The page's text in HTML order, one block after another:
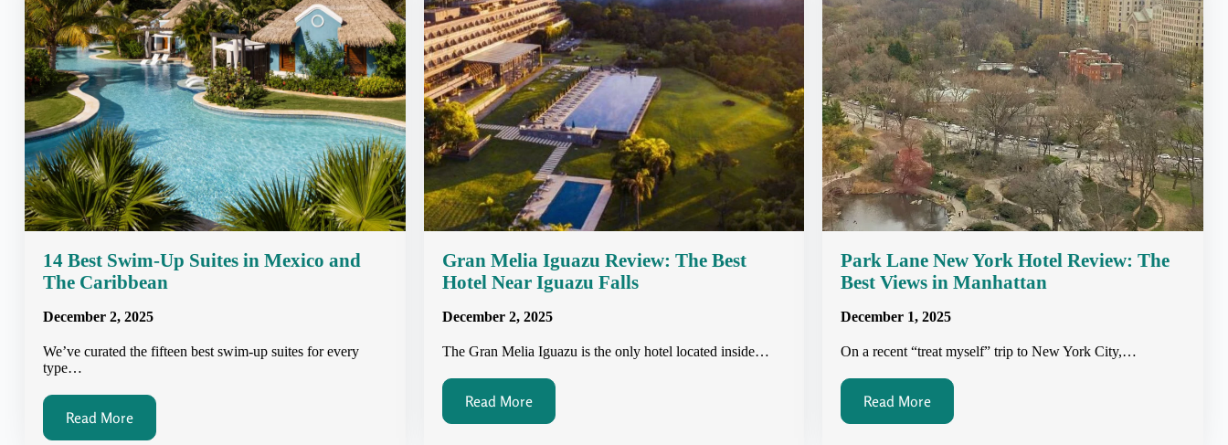
14 Best Swim-Up Suites in Mexico and
The Caribbean
December 2, 2025
We’ve curated the fifteen best swim-up suites for every
type…
Read More
Gran Melia Iguazu Review: The Best
Hotel Near Iguazu Falls
December 2, 2025
The Gran Melia Iguazu is the only hotel located inside…
Read More
Park Lane New York Hotel Review: The
Best Views in Manhattan
December 1, 2025
On a recent “treat myself” trip to New York City,…
Read More